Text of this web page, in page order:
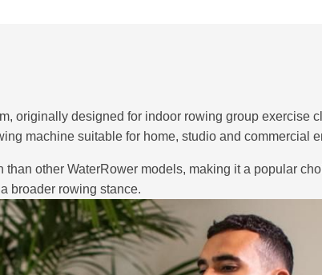
originally designed for indoor rowing group exercise
machine suitable for home, studio and commercial
other WaterRower models, making it a popular
broader rowing stance.